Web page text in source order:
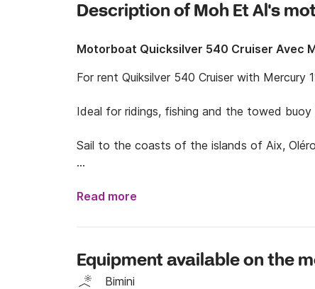
Description of Moh Et Al's
Motorboat Quicksilver 540 Cruiser Avec
For rent Quiksilver 540 Cruiser with Mercury
Ideal for ridings, fishing and the towed
Sail to the coasts of the islands of Aix,
Thanks
Read more
Equipment available on the
Bimini